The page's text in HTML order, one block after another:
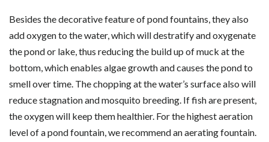
Besides the decorative feature of pond fountains, they also
add oxygen to the water, which will destratify and oxygenate
the pond or lake, thus reducing the build up of muck at the
bottom, which enables algae growth and causes the pond to
smell over time. The chopping at the water’s surface also will
reduce stagnation and mosquito breeding. If fish are present,
the oxygen will keep them healthier. For the highest aeration
level of a pond fountain, we recommend an aerating fountain.